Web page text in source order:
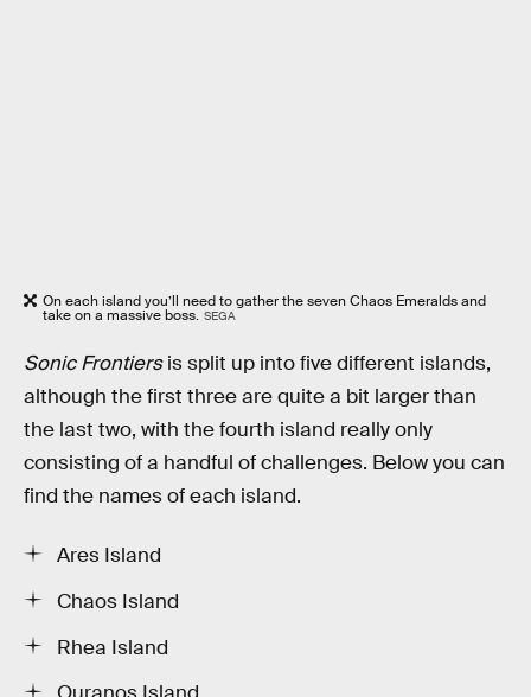
On each island you’ll need to gather the seven Chaos Emeralds and
take on a massive boss. SEGA
Sonic Frontiersis split up into five different islands,
although the first three are quite a bit larger than
the last two, with the fourth island really only
consisting of a handful of challenges. Below you can
find the names of each island.
Ares Island
Chaos Island
Rhea Island